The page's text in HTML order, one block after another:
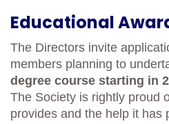
FAQs
Society History
Educational
The Directors invite
members planning to
degree course starting in
The Society is rightly proud
provides and the help it has